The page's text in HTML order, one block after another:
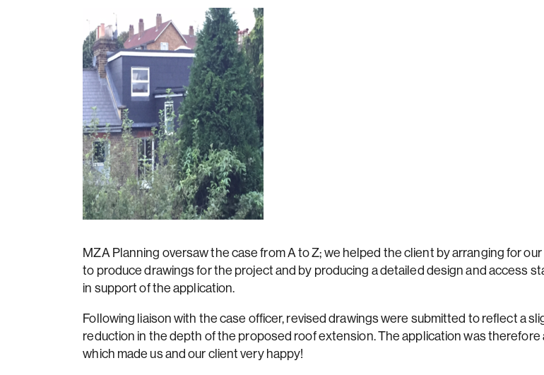
MZA Planning oversaw the case from A to Z; we helped the client by arranging for
to produce drawings for the project and by producing a detailed design and access
in support of the application.
Following liaison with the case officer, revised drawings were submitted to reflect a
reduction in the depth of the proposed roof extension. The application was therefore
which made us and our client very happy!